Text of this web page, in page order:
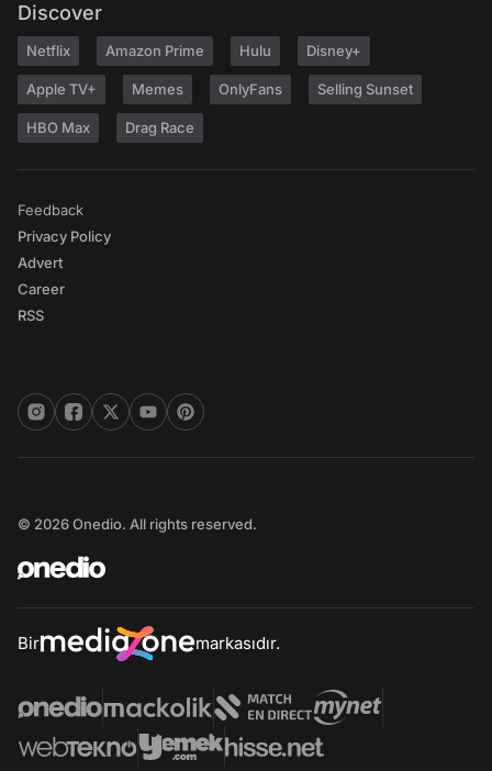
Discover
Netflix Amazon Prime Hulu Disney+
Apple TV+ Memes OnlyFans Selling Sunset
HBO Max Drag Race
Feedback
Privacy Policy
Advert
Career
RSS
© 2026 Onedio. All rights reserved.
Bir markasıdır.